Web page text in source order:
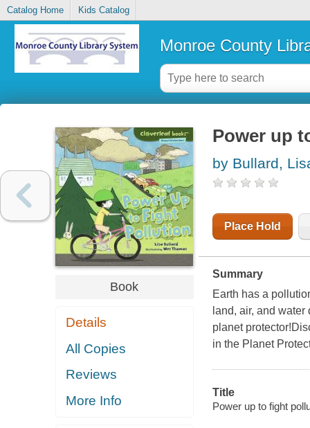
Catalog Home Kids Catalog
Monroe County
Book
Details
All Copies
Reviews
More Info
Power up
by Bullard,
Place Hold
Summary
Earth has a
land, air, and
planet
in the Planet
Title
Power up to fight